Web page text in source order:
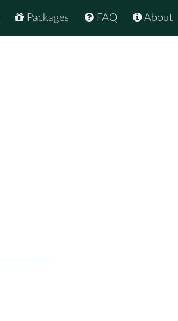
About
FAQ
Packages